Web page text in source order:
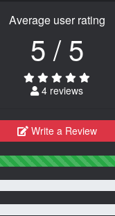
Average user rating
5 / 5
4 reviews
Write a Review